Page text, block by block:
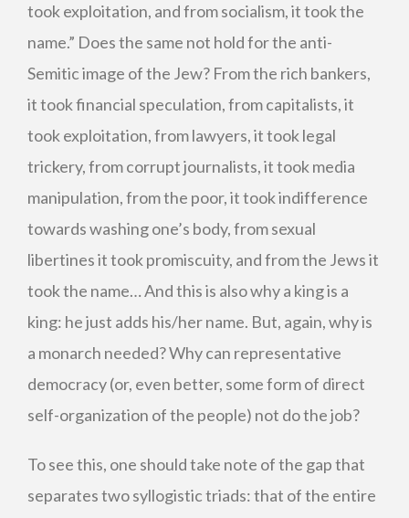
took exploitation, and from socialism, it took the
name.” Does the same not hold for the anti-
Semitic image of the Jew? From the rich bankers,
it took financial speculation, from capitalists, it
took exploitation, from lawyers, it took legal
trickery, from corrupt journalists, it took media
manipulation, from the poor, it took indifference
towards washing one’s body, from sexual
libertines it took promiscuity, and from the Jews it
took the name… And this is also why a king is a
king: he just adds his/her name. But, again, why is
a monarch needed? Why can representative
democracy (or, even better, some form of direct
self-organization of the people) not do the job?
To see this, one should take note of the gap that
separates two syllogistic triads: that of the entire